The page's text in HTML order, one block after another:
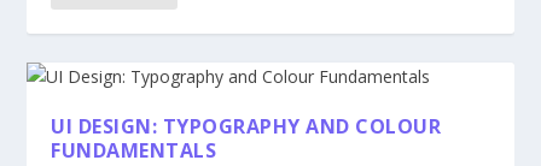
UI DESIGN: TYPOGRAPHY AND COLOUR
FUNDAMENTALS